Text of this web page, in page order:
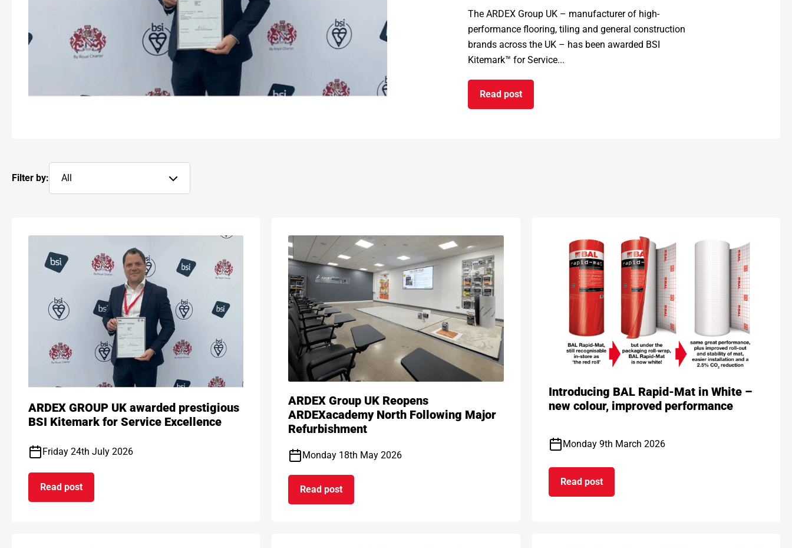
The ARDEX Group UK – manufacturer of high-
performance flooring, tiling and general construction
brands across the UK – has been awarded BSI
Kitemark™ for Service...
Read post
on ARDEX GROUP UK awarded prestigious BSI Kitemark for Service
Filter by: All
ARDEX GROUP UK awarded prestigious
BSI Kitemark for Service Excellence
Friday 24th July 2026
Read post
on ARDEX GROUP UK awarded prestigious BSI Kitemark for Service Excellence
ARDEX Group UK Reopens
ARDEXacademy North Following Major
Refurbishment
Monday 18th May 2026
Read post
on ARDEX Group UK Reopens ARDEXacademy North Following Major Refurbishment
Introducing BAL Rapid-Mat in White –
new colour, improved performance
Monday 9th March 2026
Read post
on Introducing BAL Rapid-Mat in White – new